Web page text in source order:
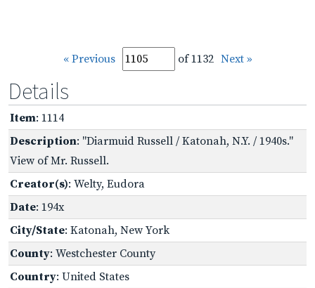
« Previous of 1132 Next »
Details
Item: 1114
Description: "Diarmuid Russell / Katonah, N.Y. / 1940s."
View of Mr. Russell.
Creator(s): Welty, Eudora
Date: 194x
City/State: Katonah, New York
County: Westchester County
Country: United States